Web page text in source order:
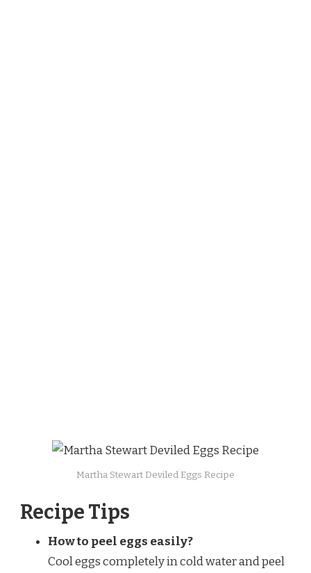
Martha Stewart Deviled Eggs Recipe
Recipe Tips
How to peel eggs easily?
Cool eggs completely in cold water and peel